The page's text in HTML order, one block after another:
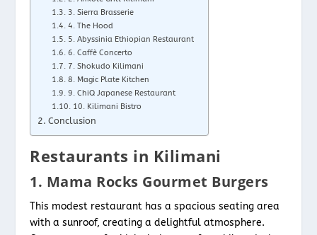
3. Sierra Brasserie
4. The Hood
5. Abyssinia Ethiopian Restaurant
6. Caffè Concerto
7. Shokudo Kilimani
8. Magic Plate Kitchen
9. ChiQ Japanese Restaurant
10. Kilimani Bistro
Conclusion
Restaurants in Kilimani
1. Mama Rocks Gourmet Burgers
This modest restaurant has a spacious seating area
with a sunroof, creating a delightful atmosphere.